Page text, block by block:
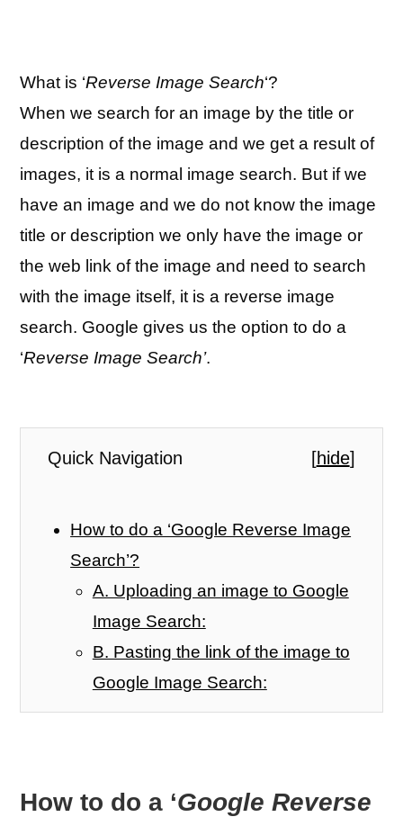
What is ‘Reverse Image Search‘?
When we search for an image by the title or
description of the image and we get a result of
images, it is a normal image search. But if we
have an image and we do not know the image
title or description we only have the image or
the web link of the image and need to search
with the image itself, it is a reverse image
search. Google gives us the option to do a
‘Reverse Image Search’.
Quick Navigation [hide]
How to do a ‘Google Reverse Image
Search’?
A. Uploading an image to Google
Image Search:
B. Pasting the link of the image to
Google Image Search:
How to do a ‘Google Reverse